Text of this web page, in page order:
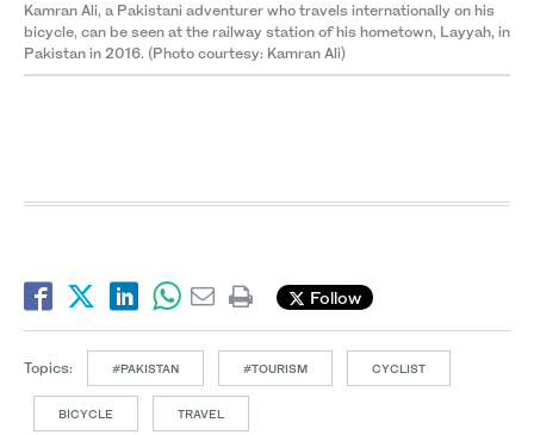
Kamran Ali, a Pakistani adventurer who travels internationally on his
bicycle, can be seen at the railway station of his hometown, Layyah, in
Pakistan in 2016. (Photo courtesy: Kamran Ali)
Follow
Topics: #PAKISTAN #TOURISM CYCLIST
BICYCLE TRAVEL